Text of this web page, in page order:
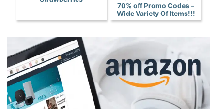
70% off Promo Codes –
Wide Variety Of Items!!!